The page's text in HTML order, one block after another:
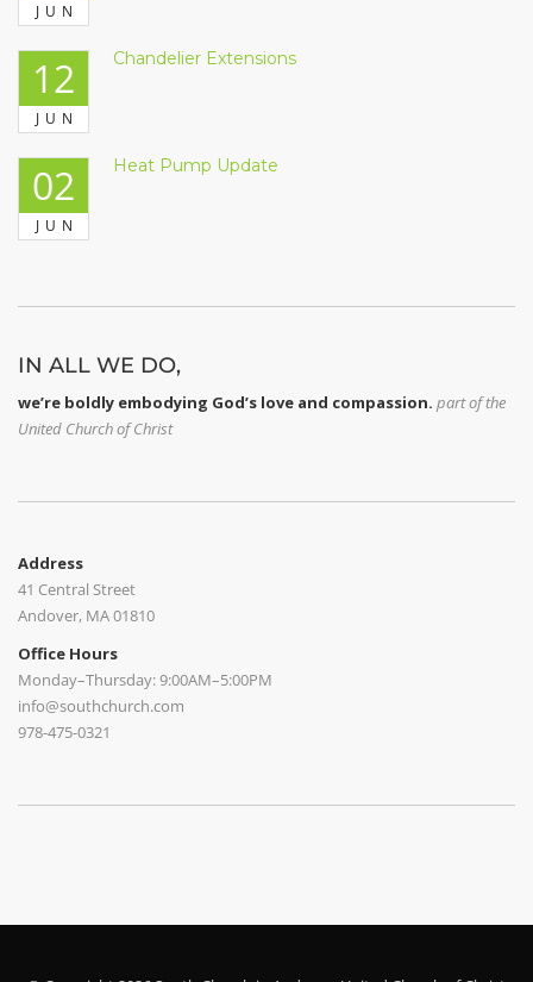
JUN
12
JUN
Chandelier Extensions
02
JUN
Heat Pump Update
IN ALL WE DO,
we’re boldly embodying God’s love and compassion. part ofthe
United Church of Christ
Address
41 Central Street
Andover, MA 01810
Office Hours
Monday–Thursday: 9:00AM–5:00PM
info@southchurch.com
978-475-0321